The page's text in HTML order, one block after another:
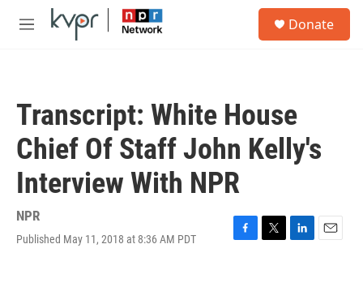
Skip to main content
M
Donate
Transcript: White House
Chief Of Staff John Kelly's
Interview With NPR
NPR
Published May 11, 2018 at 8:36 AM PDT
F
T
L
E